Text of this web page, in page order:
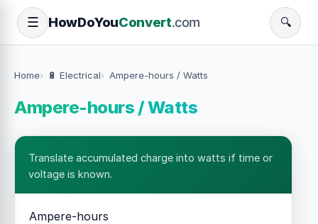
☰ HowDoYouConvert.com 🔍
Home 🔋 Electrical Ampere-hours / Watts
Ampere-hours / Watts
Translate accumulated charge into watts if time or
voltage is known.
Ampere-hours